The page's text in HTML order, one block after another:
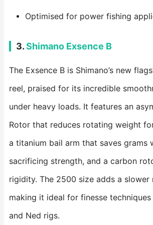
Optimised for power fishing
3.Shimano Exsence B
The Exsence B is Shimano’s new
reel, praised for its incredible
under heavy loads. It features an
Rotor that reduces rotating weight
a titanium bail arm that saves grams
sacrificing strength, and a carbon
rigidity. The 2500 size adds a slower
making it ideal for finesse
and Ned rigs.